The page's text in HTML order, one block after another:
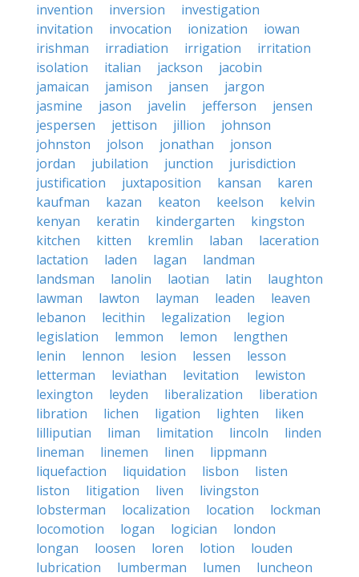
invention
inversion
investigation
invitation
invocation ionization
iowan
irishman
irradiation irrigation
irritation
isolation
italian jackson
jacobin
jamaican
jamison jansen
jargon
jasmine
jason javelin jefferson
jensen
jespersen
jettison jillion
johnson
johnston
jolson jonathan
jonson
jordan
jubilation junction
jurisdiction
justification
juxtaposition kansan
karen
kaufman
kazan keaton keelson
kelvin
kenyan
keratin kindergarten
kingston
kitchen
kitten kremlin laban
laceration
lactation
laden lagan
landman
landsman
lanolin laotian latin
laughton
lawman
lawton layman leaden
leaven
lebanon
lecithin legalization
legion
legislation
lemmon lemon
lengthen
lenin
lennon lesion lessen
lesson
letterman
leviathan levitation
lewiston
lexington
leyden liberalization
liberation
libration
lichen ligation lighten
liken
lilliputian
liman limitation lincoln
linden
lineman
linemen linen
lippmann
liquefaction
liquidation lisbon
listen
liston
litigation liven
livingston
lobsterman
localization location
lockman
locomotion
logan logician
london
longan
loosen loren lotion
louden
lubrication
lumberman lumen
luncheon